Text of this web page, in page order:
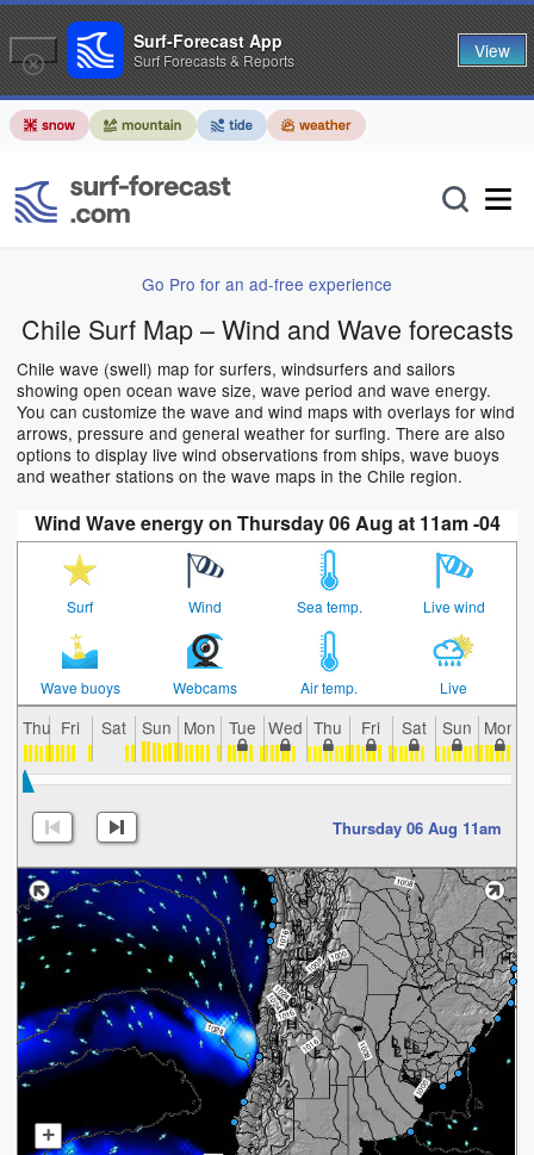
Go Pro for an ad-free experience
Chile Surf Map – Wind and Wave forecasts
Chile wave (swell) map for surfers, windsurfers and sailors
showing open ocean wave size, wave period and wave energy.
You can customize the wave and wind maps with overlays for wind
arrows, pressure and general weather for surfing. There are also
options to display live wind observations from ships, wave buoys
and weather stations on the wave maps in the Chile region.
Wind Wave energy on Thursday 06 Aug at 11am -04
Surf Wind Sea temp. Live wind
Wave buoys Webcams Air temp. Live
Thu Fri Sat Sun Mon Tue Wed Thu Fri Sat Sun Mon
Thursday 06 Aug 11am
+
Surf-Forecast App
Surf Forecasts & Reports View